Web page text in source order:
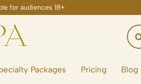
Packages Pricing Blog